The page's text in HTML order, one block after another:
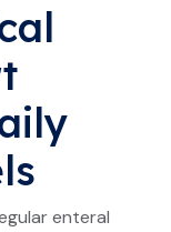
enteral